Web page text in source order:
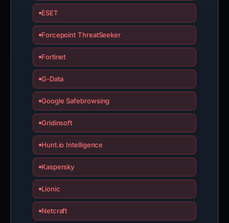
ESET
Forcepoint ThreatSeeker
Fortinet
G-Data
Google Safebrowsing
Gridinsoft
Hunt.io Intelligence
Kaspersky
Lionic
Netcraft